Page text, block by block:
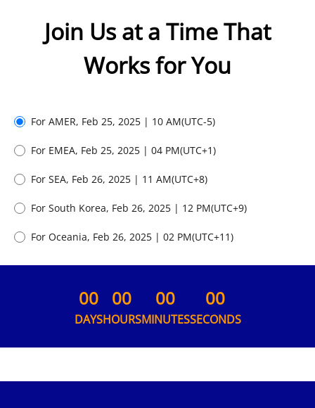
Join Us at a Time That
Works for You
For AMER, Feb 25, 2025 | 10 AM(UTC-5)
For EMEA, Feb 25, 2025 | 04 PM(UTC+1)
For SEA, Feb 26, 2025 | 11 AM(UTC+8)
For South Korea, Feb 26, 2025 | 12 PM(UTC+9)
For Oceania, Feb 26, 2025 | 02 PM(UTC+11)
00
DAYS
00
HOURS
00
MINUTES
00
SECONDS